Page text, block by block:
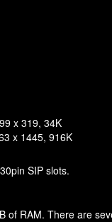
x 319, 34K
x 1445, 916K
SIP slots.
of RAM. There are